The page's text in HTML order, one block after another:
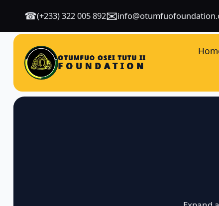
☎(+233) 322 005 892✉
OTUMFUO OSEI TUTU II
FOUNDATION